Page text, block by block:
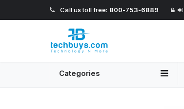
Call us toll free: 800-753-6889
Categories